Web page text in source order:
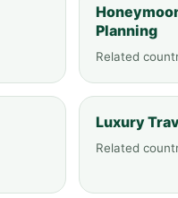
Planning
Related
Luxury
Related